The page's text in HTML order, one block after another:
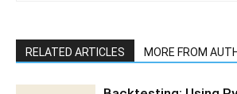
RELATED ARTICLES MORE FROM